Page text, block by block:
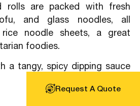
Request A Quote
rolls are packed with fresh
and glass noodles, all
noodle sheets, a great
foodies.
a tangy, spicy dipping sauce
for a vegetarian twist.